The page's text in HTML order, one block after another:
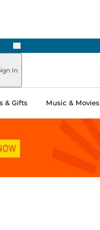
Next
In
& Gifts Music & Movies